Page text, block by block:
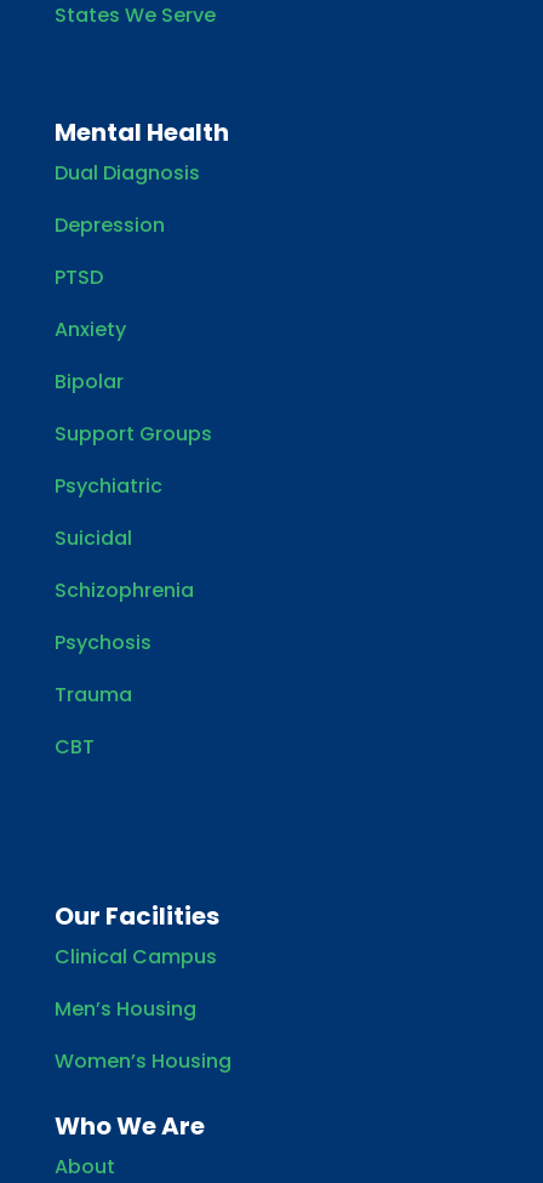
States We Serve
Mental Health
Dual Diagnosis
Depression
PTSD
Anxiety
Bipolar
Support Groups
Psychiatric
Suicidal
Schizophrenia
Psychosis
Trauma
CBT
Our Facilities
Clinical Campus
Men’s Housing
Women’s Housing
Who We Are
About